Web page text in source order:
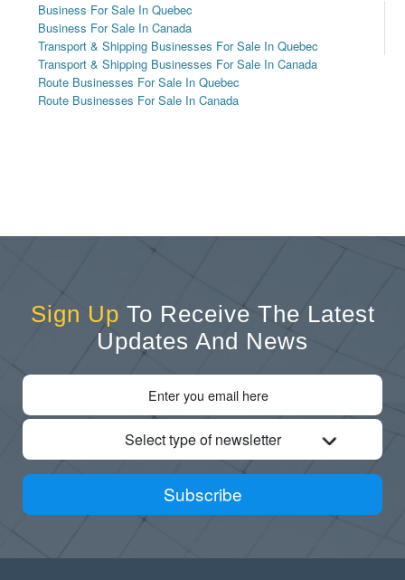
Business For Sale In Quebec
Business For Sale In Canada
Transport & Shipping Businesses For Sale In Quebec
Transport & Shipping Businesses For Sale In Canada
Route Businesses For Sale In Quebec
Route Businesses For Sale In Canada
Sign Up To Receive The Latest
Updates And News
Select type of newsletter
Subscribe